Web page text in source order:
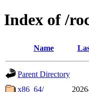
Index of /
Name
Parent Directory
x86_64/